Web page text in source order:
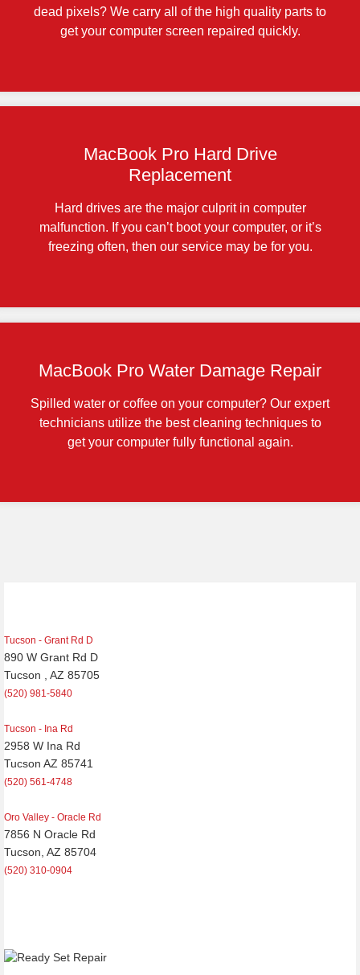
dead pixels? We carry all of the high quality parts to
get your computer screen repaired quickly.
MacBook Pro Hard Drive
Replacement
Hard drives are the major culprit in computer
malfunction. If you can’t boot your computer, or it’s
freezing often, then our service may be for you.
MacBook Pro Water Damage Repair
Spilled water or coffee on your computer? Our expert
technicians utilize the best cleaning techniques to
get your computer fully functional again.
Tucson - Grant Rd D
890 W Grant Rd D
Tucson , AZ 85705
(520) 981-5840
Tucson - Ina Rd
2958 W Ina Rd
Tucson AZ 85741
(520) 561-4748
Oro Valley - Oracle Rd
7856 N Oracle Rd
Tucson, AZ 85704
(520) 310-0904